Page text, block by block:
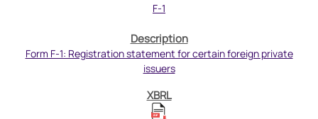
F-1
Form F-1: Registration statement for certain foreign private
issuers